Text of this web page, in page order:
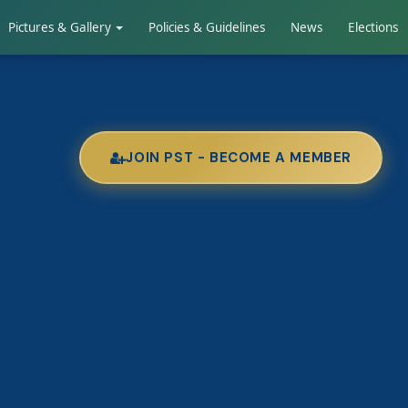
Pictures & Gallery Policies & Guidelines News Elections
JOIN PST - BECOME A MEMBER